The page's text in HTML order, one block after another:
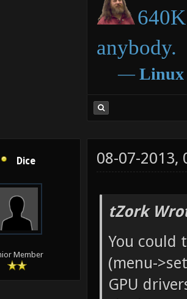
anybody.
― Linux
Dice
Member
08-07-2013,
tZork
You could
(menu-
GPU